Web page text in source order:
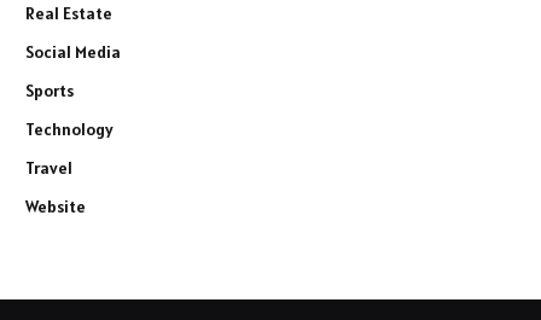
Real Estate
Social Media
Sports
Technology
Travel
Website